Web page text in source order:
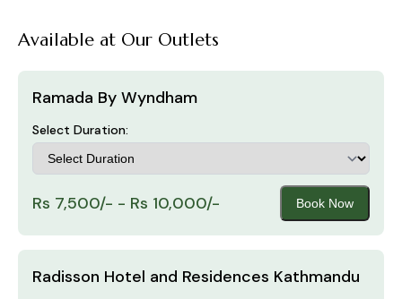
Available at Our Outlets
Ramada By Wyndham
Select Duration:
Rs 7,500/- - Rs 10,000/- Book Now
Radisson Hotel and Residences Kathmandu